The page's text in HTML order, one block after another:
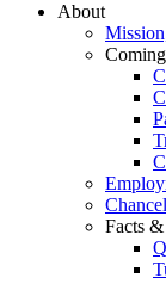
About
Facts